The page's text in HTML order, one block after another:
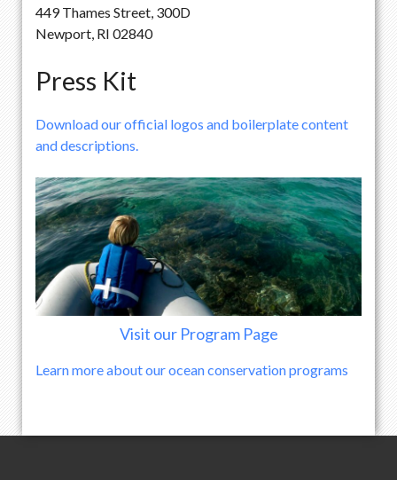
449 Thames Street, 300D
Newport, RI 02840
Press Kit
Download our official logos and boilerplate content
and descriptions.
Visit our Program Page
Learn more about our ocean conservation programs